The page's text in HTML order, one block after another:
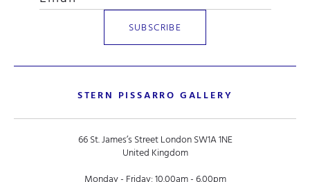
STERN PISSARRO GALLERY
66 St. James’s Street London SW1A 1NE
United Kingdom